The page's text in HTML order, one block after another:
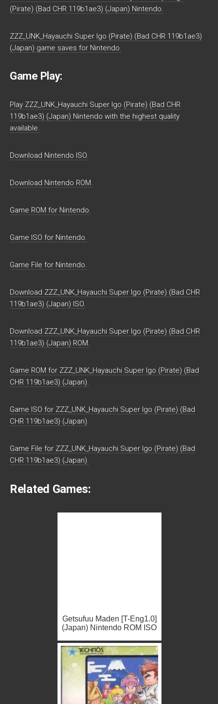
(Pirate) (Bad CHR 119b1ae3) (Japan) Nintendo.
ZZZ_UNK_Hayauchi Super Igo (Pirate) (Bad CHR 119b1ae3)
(Japan) game saves for Nintendo.
Game Play:
Play ZZZ_UNK_Hayauchi Super Igo (Pirate) (Bad CHR
119b1ae3) (Japan) Nintendo with the highest quality
available.
Download Nintendo ISO.
Download Nintendo ROM.
Game ROM for Nintendo.
Game ISO for Nintendo.
Game File for Nintendo.
Download ZZZ_UNK_Hayauchi Super Igo (Pirate) (Bad CHR
119b1ae3) (Japan) ISO.
Download ZZZ_UNK_Hayauchi Super Igo (Pirate) (Bad CHR
119b1ae3) (Japan) ROM.
Game ROM for ZZZ_UNK_Hayauchi Super Igo (Pirate) (Bad
CHR 119b1ae3) (Japan).
Game ISO for ZZZ_UNK_Hayauchi Super Igo (Pirate) (Bad
CHR 119b1ae3) (Japan).
Game File for ZZZ_UNK_Hayauchi Super Igo (Pirate) (Bad
CHR 119b1ae3) (Japan).
Related Games:
Getsufuu Maden [T-Eng1.0]
(Japan) Nintendo ROM ISO